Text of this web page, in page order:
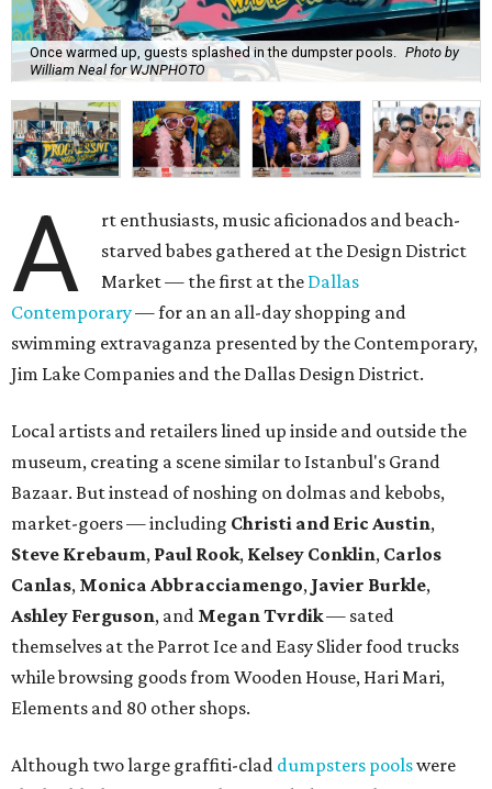
Once warmed up, guests splashed in the dumpster pools.
Photo by
William Neal for WJNPHOTO
A
rt enthusiasts, music aficionados and beach-
starved babes gathered at the Design District
Market — the first at the Dallas
Contemporary— for an an all-day shopping and
swimming extravaganza presented by the Contemporary,
Jim Lake Companies and the Dallas Design District.
Local artists and retailers lined up inside and outside the
museum, creating a scene similar to Istanbul's Grand
Bazaar. But instead of noshing on dolmas and kebobs,
market-goers — including Christi and Eric Austin,
Steve Krebaum, Paul Rook, Kelsey Conklin, Carlos
Canlas, Monica Abbracciamengo, Javier Burkle,
Ashley Ferguson, and Megan Tvrdik— sated
themselves at the Parrot Ice and Easy Slider food trucks
while browsing goods from Wooden House, Hari Mari,
Elements and 80 other shops.
Although two large graffiti-clad dumpsters poolswere